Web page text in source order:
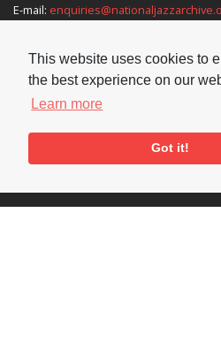
This website uses cookies to
the best experience on our
Learn more
Got it!
E-mail:
Supporters